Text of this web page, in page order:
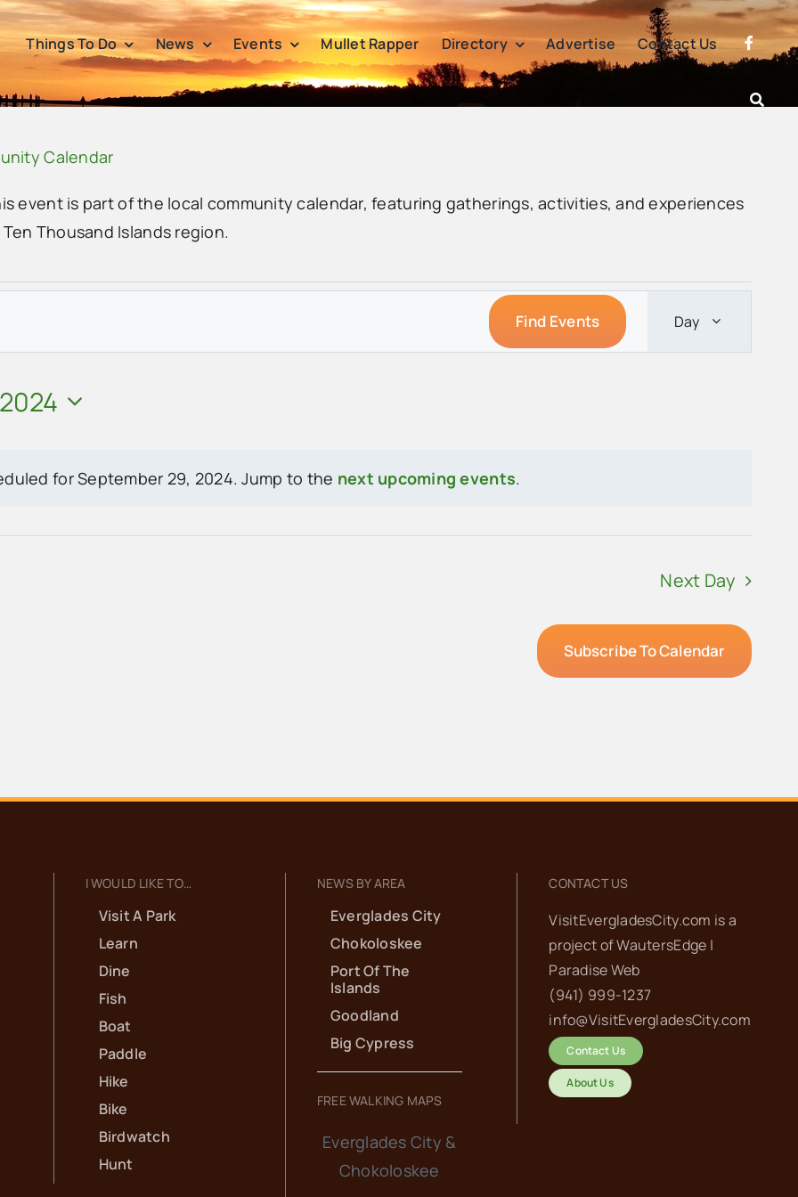
Things To Do News Events Mullet Rapper Directory Advertise Contact Us
Calendar
event is part of the local community calendar, featuring gatherings, activities, and experiences
Thousand Islands region.
Notice
for September 29, 2024. Jump to the next upcoming events.
Find Events
Views
Navigation
Day
Next Day
Subscribe To Calendar
I WOULD LIKE TO…
Visit A Park
Learn
Dine
Fish
Boat
Paddle
Hike
Bike
Birdwatch
Hunt
NEWS BY AREA
Everglades City
Chokoloskee
Port Of The
Islands
Goodland
Big Cypress
FREE WALKING MAPS
Everglades City &
Chokoloskee
CONTACT US
VisitEvergladesCity.com is a
project ofWautersEdge |
Paradise Web‬
(941) 999-1237‬
info@VisitEvergladesCity.com
Contact Us
About Us